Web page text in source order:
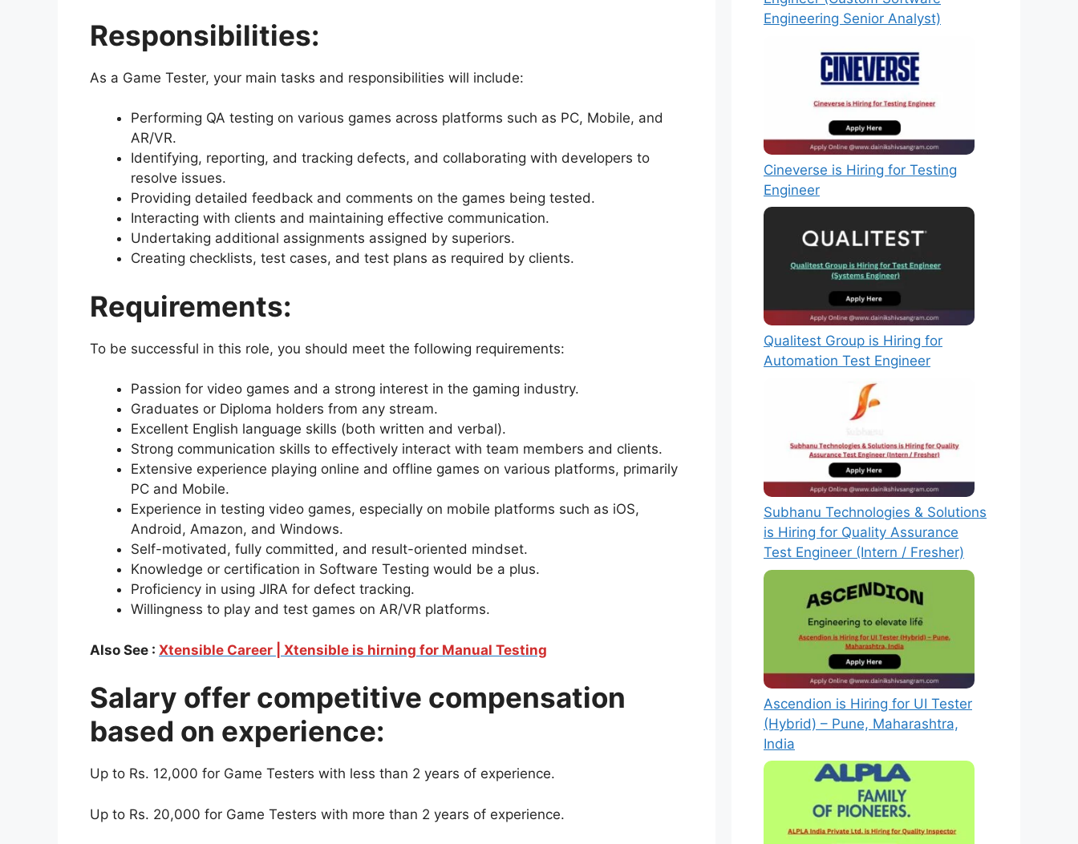
Responsibilities:
As a Game Tester, your main tasks and responsibilities will include:
Performing QA testing on various games across platforms such as PC, Mobile, and
AR/VR.
Identifying, reporting, and tracking defects, and collaborating with developers to
resolve issues.
Providing detailed feedback and comments on the games being tested.
Interacting with clients and maintaining effective communication.
Undertaking additional assignments assigned by superiors.
Creating checklists, test cases, and test plans as required by clients.
Requirements:
To be successful in this role, you should meet the following requirements:
Passion for video games and a strong interest in the gaming industry.
Graduates or Diploma holders from any stream.
Excellent English language skills (both written and verbal).
Strong communication skills to effectively interact with team members and clients.
Extensive experience playing online and offline games on various platforms, primarily
PC and Mobile.
Experience in testing video games, especially on mobile platforms such as iOS,
Android, Amazon, and Windows.
Self-motivated, fully committed, and result-oriented mindset.
Knowledge or certification in Software Testing would be a plus.
Proficiency in using JIRA for defect tracking.
Willingness to play and test games on AR/VR platforms.
Also See : Xtensible Career | Xtensible is hirning for Manual Testing
Salary offer competitive compensation
based on experience:
Up to Rs. 12,000 for Game Testers with less than 2 years of experience.
Up to Rs. 20,000 for Game Testers with more than 2 years of experience.
Engineering Senior Analyst)
Cineverse is Hiring for Testing
Engineer
Qualitest Group is Hiring for
Automation Test Engineer
Subhanu Technologies & Solutions
is Hiring for Quality Assurance
Test Engineer (Intern / Fresher)
Ascendion is Hiring for UI Tester
(Hybrid) – Pune, Maharashtra,
India